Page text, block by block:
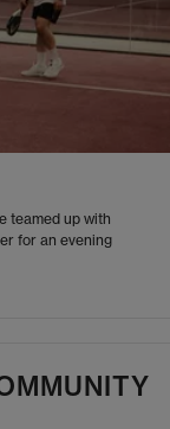
teamed up with
for an evening